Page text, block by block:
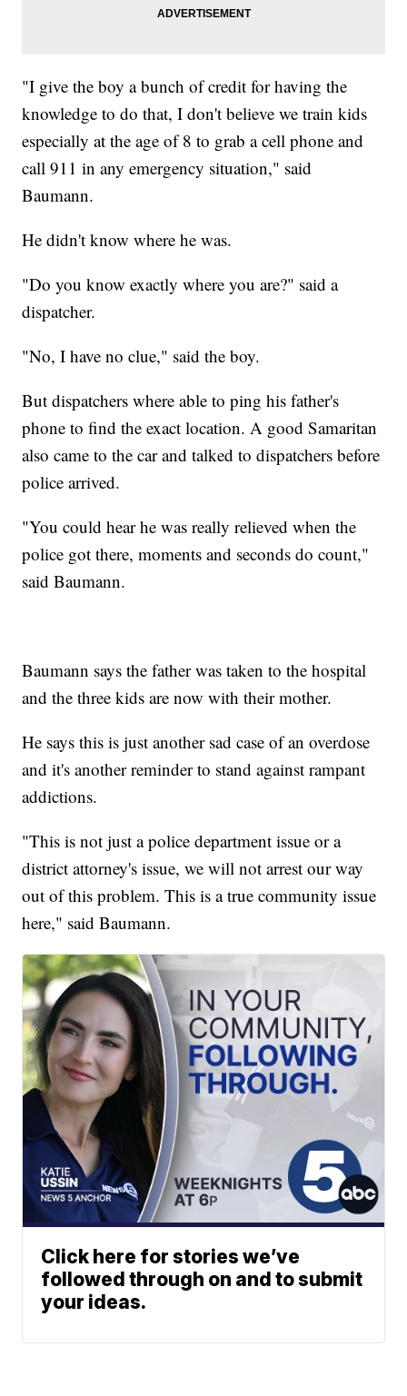
"I give the boy a bunch of credit for having the
knowledge to do that, I don't believe we train kids
especially at the age of 8 to grab a cell phone and
call 911 in any emergency situation," said
Baumann.
He didn't know where he was.
"Do you know exactly where you are?" said a
dispatcher.
"No, I have no clue," said the boy.
But dispatchers where able to ping his father's
phone to find the exact location. A good Samaritan
also came to the car and talked to dispatchers before
police arrived.
"You could hear he was really relieved when the
police got there, moments and seconds do count,"
said Baumann.
Baumann says the father was taken to the hospital
and the three kids are now with their mother.
He says this is just another sad case of an overdose
and it's another reminder to stand against rampant
addictions.
"This is not just a police department issue or a
district attorney's issue, we will not arrest our way
out of this problem. This is a true community issue
here," said Baumann.
Click here for stories we’ve
followed through on and to submit
your ideas.